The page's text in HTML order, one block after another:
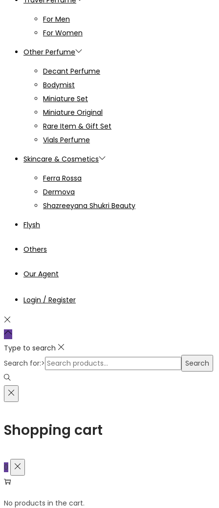
For Men
For Women
Other Perfume
Decant Perfume
Bodymist
Miniature Set
Miniature Original
Rare Item & Gift Set
Vials Perfume
Skincare & Cosmetics
Ferra Rossa
Dermova
Shazreeyana Shukri Beauty
Flysh
Others
Our Agent
Login / Register
Type to search
Search for:>
Search
Shopping cart
0
No products in the cart.